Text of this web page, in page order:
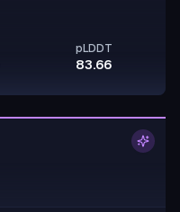
pLDDT
83.66